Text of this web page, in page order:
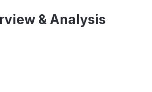
& Analysis